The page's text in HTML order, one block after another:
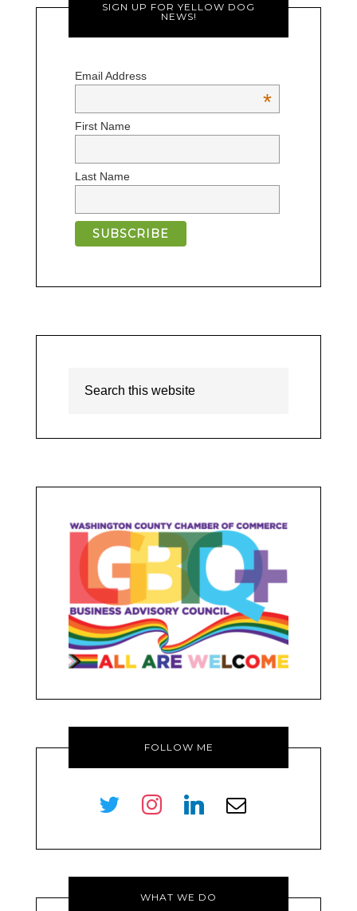
SIGN UP FOR YELLOW DOG
NEWS!
Email Address
*
First Name
Last Name
FOLLOW ME
twitter instagramlinkedin
envelope-
WHAT WE DO